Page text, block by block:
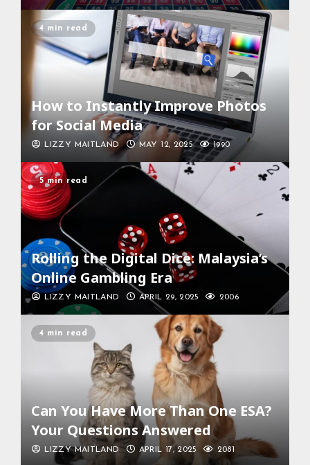
4 min read
How to Instantly Improve Photos
for Social Media
LIZZY MAITLAND MAY 12, 2025 1990
5 min read
Rolling the Digital Dice: Malaysia’s
Online Gambling Era
LIZZY MAITLAND APRIL 29, 2025 2006
4 min read
Can You Have More Than One ESA?
Your Questions Answered
LIZZY MAITLAND APRIL 17, 2025 2081